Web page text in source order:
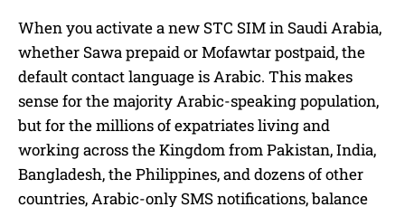
When you activate a new STC SIM in Saudi Arabia,
whether Sawa prepaid or Mofawtar postpaid, the
default contact language is Arabic. This makes
sense for the majority Arabic-speaking population,
but for the millions of expatriates living and
working across the Kingdom from Pakistan, India,
Bangladesh, the Philippines, and dozens of other
countries, Arabic-only SMS notifications, balance